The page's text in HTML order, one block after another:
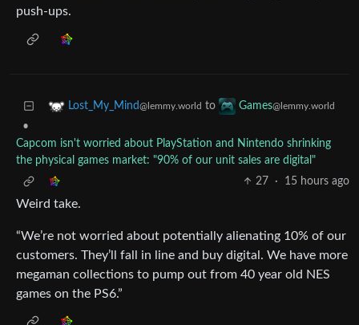
push-ups.
Lost_My_Mind@lemmy.world to Games@lemmy.world
•
Capcom isn't worried about PlayStation and Nintendo shrinking
the physical games market: "90% of our unit sales are digital"
27
· 15 hours ago
Weird take.
“We’re not worried about potentially alienating 10% of our
customers. They’ll fall in line and buy digital. We have more
megaman collections to pump out from 40 year old NES
games on the PS6.”